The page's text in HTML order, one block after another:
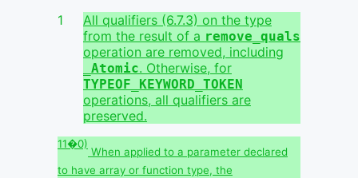
All qualifiers (6.7.3) on the type
from the result of a remove_quals
operation are removed, including
_Atomic. Otherwise, for
TYPEOF_KEYWORD_TOKEN
operations, all qualifiers are
preserved.
11�0)
When applied to a parameter declared
to have array or function type, the